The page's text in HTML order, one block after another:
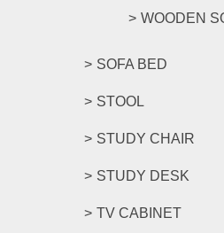
WOODEN
SOFA BED
STOOL
STUDY CHAIR
STUDY DESK
TV CABINET